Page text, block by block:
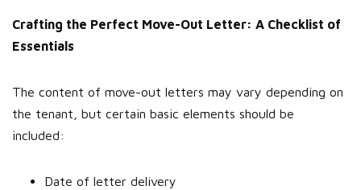
Crafting the Perfect Move-Out Letter: A Checklist of
Essentials
The content of move-out letters may vary depending on
the tenant, but certain basic elements should be
included:
Date of letter delivery